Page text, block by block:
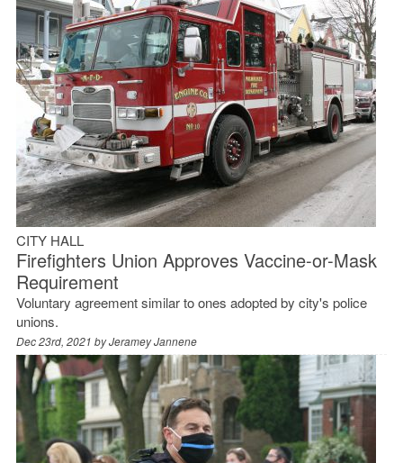
CITY HALL
Firefighters Union Approves Vaccine-or-Mask
Requirement
Voluntary agreement similar to ones adopted by city's police
unions.
Dec 23rd, 2021 byJeramey Jannene